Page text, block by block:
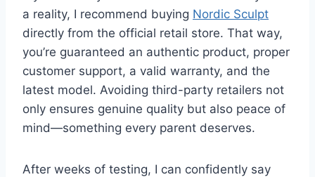
a reality, I recommend buying Nordic Sculpt
directly from the official retail store. That way,
you’re guaranteed an authentic product, proper
customer support, a valid warranty, and the
latest model. Avoiding third-party retailers not
only ensures genuine quality but also peace of
mind—something every parent deserves.
After weeks of testing, I can confidently say